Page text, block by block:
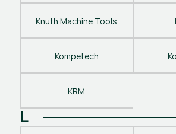
Knuth Machine Tools
Kompetech
KRM
L